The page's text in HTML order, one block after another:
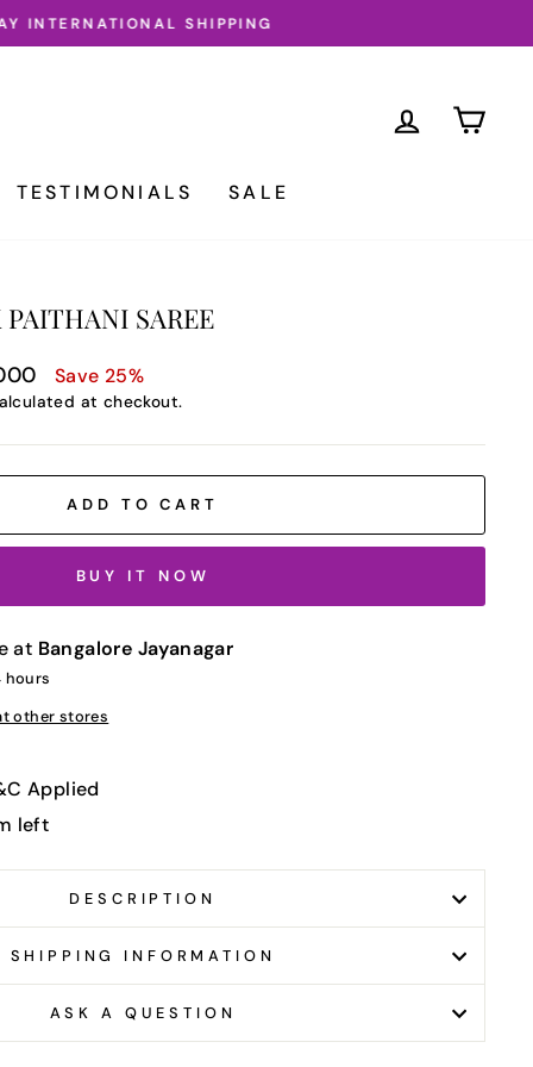
LOG IN
TESTIMONIALS SALE
SAREE
Save 25%
at checkout.
ADD TO CART
BUY IT NOW
at Bangalore Jayanagar
hours
other stores
Applied
left
DESCRIPTION
SHIPPING INFORMATION
ASK A QUESTION